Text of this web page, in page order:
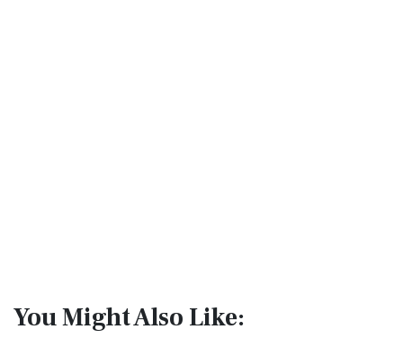
You Might Also Like: